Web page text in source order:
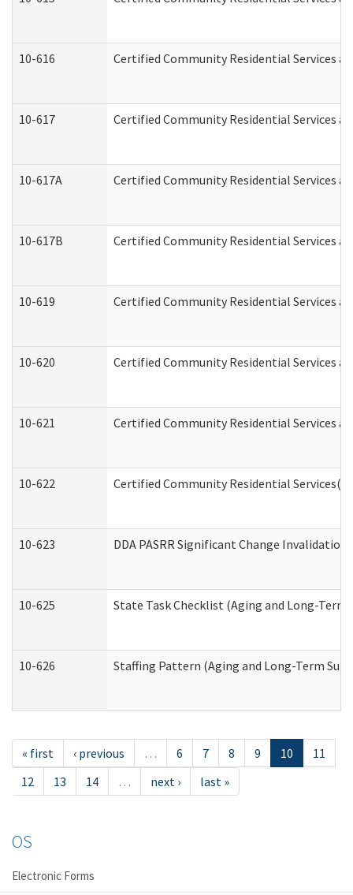
10-616 Certified Community Residential Services
10-617 Certified Community Residential Services
10-617A Certified Community Residential Services
10-617B Certified Community Residential Services
10-619 Certified Community Residential Services
10-620 Certified Community Residential Services
10-621 Certified Community Residential Services
10-622 Certified Community Residential
10-623 DDA PASRR Significant Change
10-625 State Task Checklist (Aging and Long-
10-626 Staffing Pattern (Aging and Long-Term
« first ‹ previous … 6 7 8 9 10
11
12
13 14 … next › last »
OS
Electronic Forms